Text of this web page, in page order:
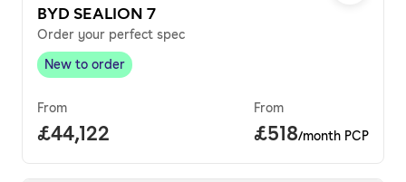
BYD SEALION 7
Order your perfect spec
New to order,
New to order
From
Full price.
£44,122
From
Price per
£518/month PCP